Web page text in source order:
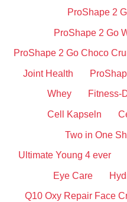
ProShape 2
ProShape 2 Go
ProShape 2 Go Choco
Joint Health
Whey Fitness-
Cell Kapseln
Two in One
Ultimate Young 4 ever
Eye Care
Q10 Oxy Repair Face